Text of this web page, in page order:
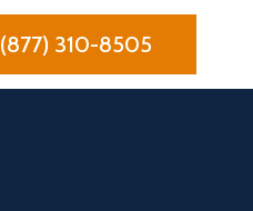
(877) 310-8505